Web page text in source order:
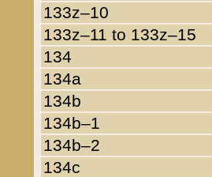
133z–10
133z–11 to 133z–15
134
134a
134b
134b–1
134b–2
134c